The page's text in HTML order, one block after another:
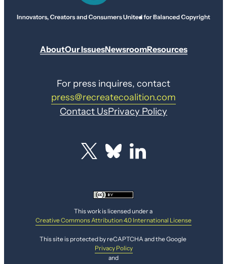
AboutOur IssuesNewsroomResources
For press inquires, contact
press@recreatecoalition.com
Contact UsPrivacy Policy
This work is licensed under a
Creative Commons Attribution 4.0 International License
This site is protected by reCAPTCHA and the Google
Privacy Policy
and